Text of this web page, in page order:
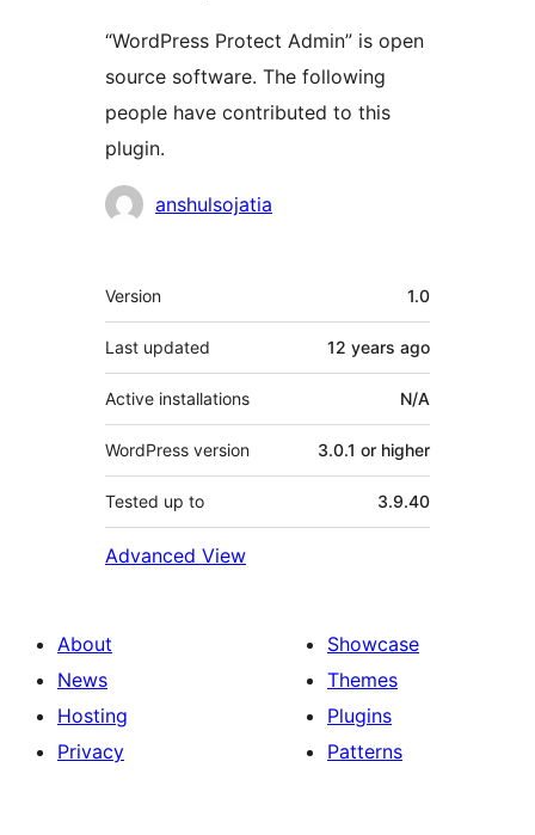
“WordPress Protect Admin” is open
source software. The following
people have contributed to this
plugin.
Contributors
anshulsojatia
Meta
Version 1.0
Last updated 12 years ago
Active installations N/A
WordPress version 3.0.1 or higher
Tested up to 3.9.40
Advanced View
About
News
Hosting
Privacy
Showcase
Themes
Plugins
Patterns